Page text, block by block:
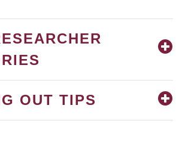
OUT TIPS